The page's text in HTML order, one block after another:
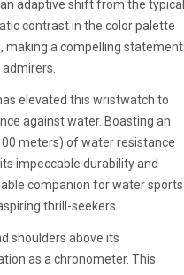
adaptive shift from the typical
contrast in the color palette
making a compelling statement
elevated this wristwatch to
against water. Boasting an
meters) of water resistance
impeccable durability and
companion for water sports
thrill-seekers.
shoulders above its
as a chronometer. This